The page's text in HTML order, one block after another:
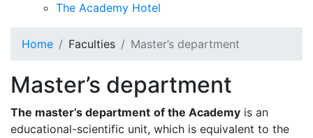
The Academy Hotel
Home Faculties Master’s department
Master’s department
The master’s department of the Academy is an
educational-scientific unit, which is equivalent to the